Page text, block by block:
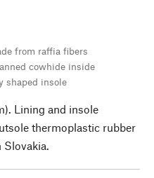
from raffia fibers
cowhide inside
shaped insole
Lining and insole
thermoplastic rubber
Slovakia.